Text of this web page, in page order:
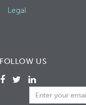
Legal
FOLLOW US